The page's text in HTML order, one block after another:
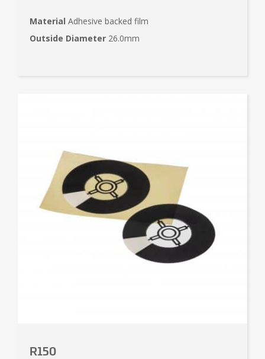
Material Adhesive backed film
Outside Diameter 26.0mm
R150